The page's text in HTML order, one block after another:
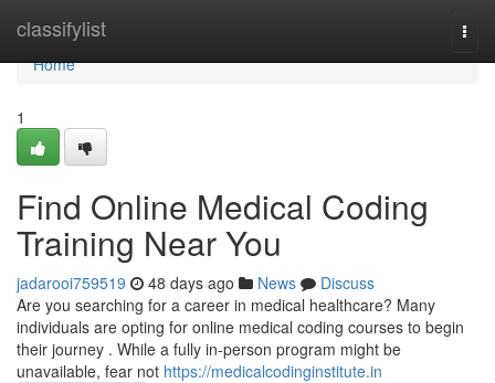
classifylist
Home
Home
1
Find Online Medical Coding
Training Near You
jadarooi759519 48 days ago News
Discuss
Are you searching for a career in medical healthcare? Many
individuals are opting for online medical coding courses to begin
their journey . While a fully in-person program might be
unavailable, fear not https://medicalcodinginstitute.in